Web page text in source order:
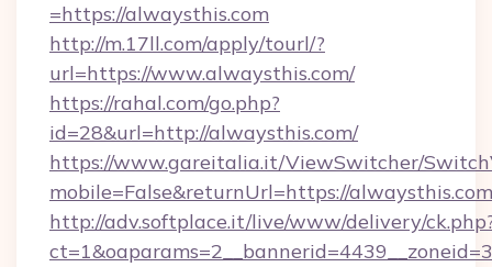
=https://alwaysthis.com
http://m.17ll.com/apply/tourl/?
url=https://www.alwaysthis.com/
https://rahal.com/go.php?
id=28&url=http://alwaysthis.com/
https://www.gareitalia.it/ViewSwitcher/
mobile=False&returnUrl=https://
http://adv.softplace.it/live/www/delivery/